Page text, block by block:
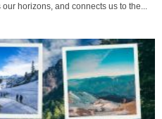
horizons, and connects us to the...